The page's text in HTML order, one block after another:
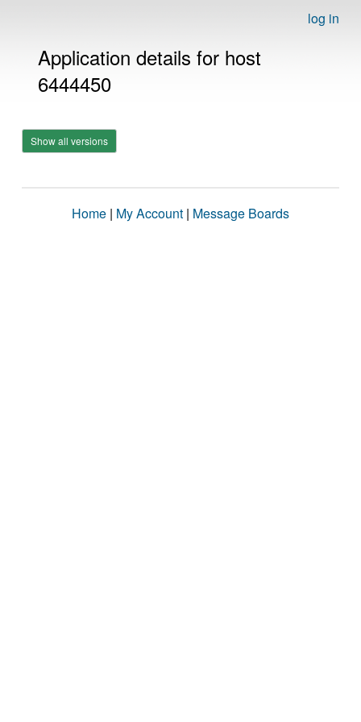
log in
Application details for host
6444450
Show all versions
Home | My Account | Message Boards